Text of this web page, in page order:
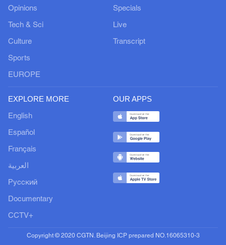
Opinions
Tech & Sci
Culture
Sports
EUROPE
Specials
Live
Transcript
EXPLORE MORE
English
Español
Français
العربية
Русский
Documentary
CCTV+
OUR APPS
Copyright © 2020 CGTN. Beijing ICP prepared NO.16065310-3